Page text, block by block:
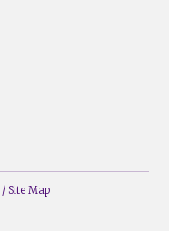
/ Site Map